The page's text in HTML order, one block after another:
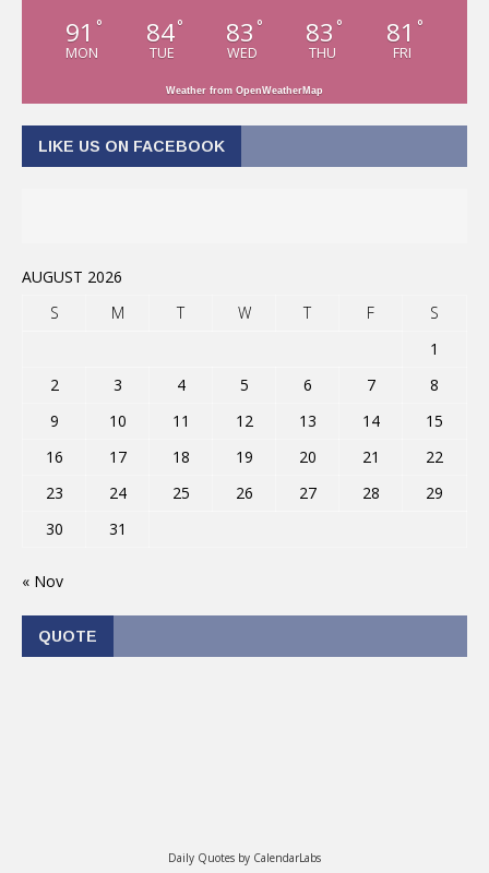
91 °
MON
84°
TUE
83 °
WED
83 °
THU
81 °
FRI
Weather from OpenWeatherMap
LIKE US ON FACEBOOK
AUGUST 2026
S
M T W T F
S
1
2
3 4 5 6 7
8
9
10 11 12 13 14
15
16
17 18 19 20 21
22
23
24 25 26 27 28
29
30
31
« Nov
QUOTE
Daily Quotes by CalendarLabs